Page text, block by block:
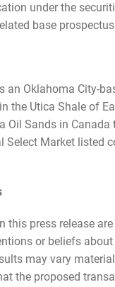
under the
base
an Oklahoma City-
the Utica Shale of
Oil Sands in
Select Market
this press release
or beliefs
may vary
the proposed